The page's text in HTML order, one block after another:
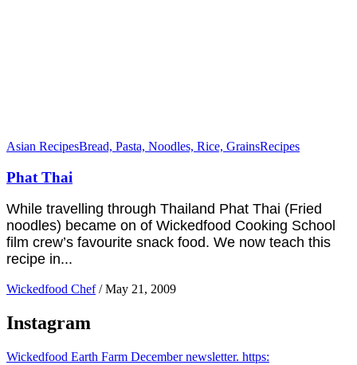
Asian RecipesBread, Pasta, Noodles, Rice, GrainsRecipes
Phat Thai
While travelling through Thailand Phat Thai (Fried
noodles) became on of Wickedfood Cooking School
film crew’s favourite snack food. We now teach this
recipe in...
Wickedfood Chef / May 21, 2009
Instagram
Wickedfood Earth Farm December newsletter. https: